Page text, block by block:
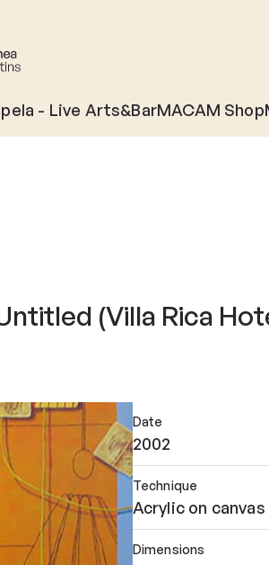
- Live Arts&BarMACAM Shop
(Villa Rica
Date
2002
Technique
Acrylic on canvas
Dimensions